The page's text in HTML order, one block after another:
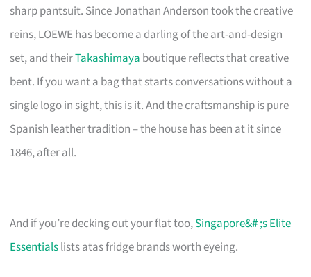
sharp pantsuit. Since Jonathan Anderson took the creative
reins, LOEWE has become a darling of the art-and-design
set, and theirTakashimaya boutique reflects that creative
bent. If you want a bag that starts conversations without a
single logo in sight, this is it. And the craftsmanship is pure
Spanish leather tradition – the house has been at it since
1846, after all.
And if you’re decking out your flat too,Singapore&# ;s Elite
Essentialslists atas fridge brands worth eyeing.